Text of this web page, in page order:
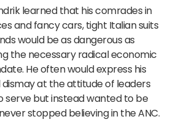
learned that his comrades in
and fancy cars, tight Italian suits
would be as dangerous as
the necessary radical economic
He often would express his
at the attitude of leaders
serve but instead wanted to be
stopped believing in the ANC.